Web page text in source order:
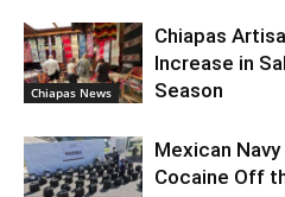
Chiapas News
Chiapas
Increase in
Season
Mexican
Cocaine Off